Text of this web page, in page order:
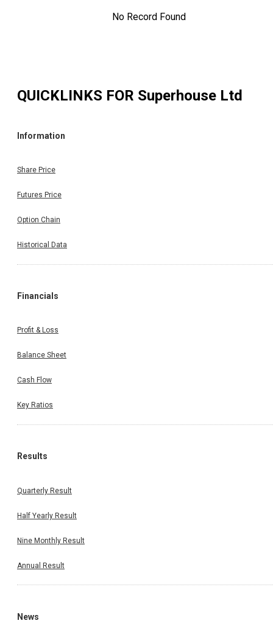
No Record Found
QUICKLINKS FOR Superhouse Ltd
Information
Share Price
Futures Price
Option Chain
Historical Data
Financials
Profit & Loss
Balance Sheet
Cash Flow
Key Ratios
Results
Quarterly Result
Half Yearly Result
Nine Monthly Result
Annual Result
News